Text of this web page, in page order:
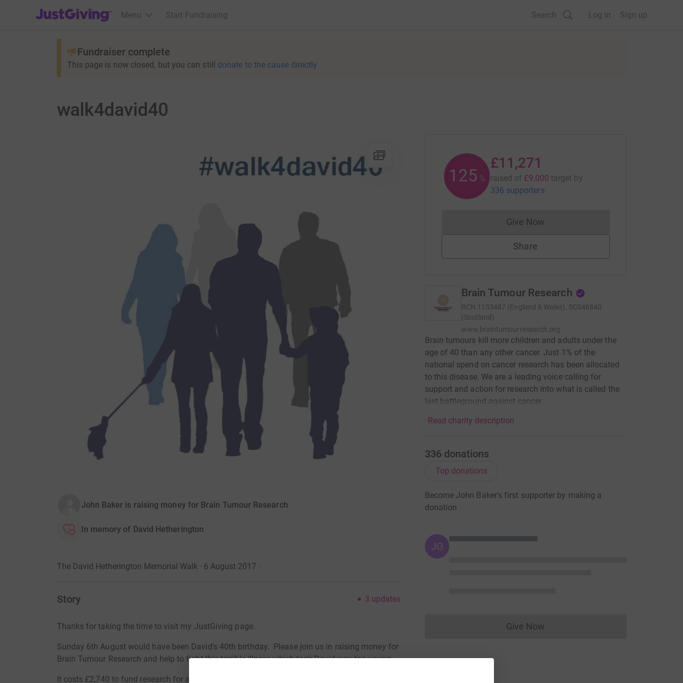
JustGiving’s homepage
Menu Start Fundraising Search Log in Sign up
Fundraiser complete
This page is now closed, but you can still donate to the cause directly
walk4david40
John Baker is raising money for Brain Tumour Research
In memory of David Hetherington
The David Hetherington Memorial Walk · 6 August 2017 ·
Story 3 updates
Thanks for taking the time to visit my JustGiving page.
Sunday 6th August would have been David's 40th birthday. Please join us in raising money for
Brain Tumour Research and help to fight this terrible illness which took David way too young.
It costs £2,740 to fund research for a day so please make a donation to ensure that we can
125 %
£11,271
raised of £9,000 target by
336 supporters
Give NowDonations cannot currently be made
Share
Brain Tumour Research
RCN 1153487 (England & Wales), SC046840
(Scotland)
www.braintumourresearch.org
Brain tumours kill more children and adults under the
age of 40 than any other cancer. Just 1% of the
national spend on cancer research has been allocated
to this disease. We are a leading voice calling for
support and action for research into what is called the
last battleground against cancer.
Read charity description
336 donations
Top donations
Become John Baker's first supporter by making a
donation
JG
Give NowDonations cannot currently be made